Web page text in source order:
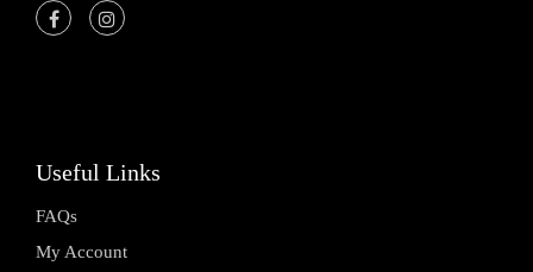
Useful Links
FAQs
My Account